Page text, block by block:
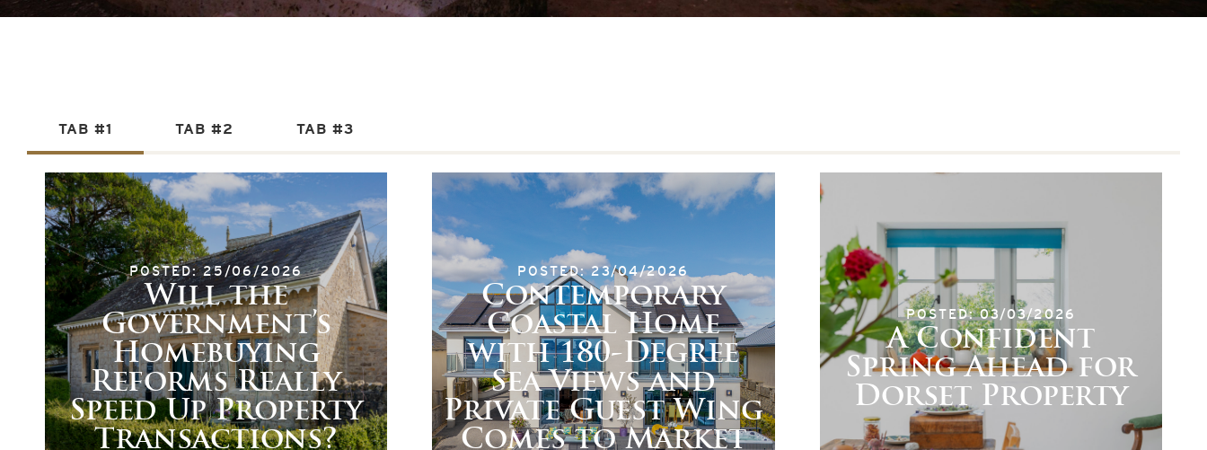
TAB #1 TAB #2 TAB #3
POSTED: 25/06/2026
Will the
Government’s
Homebuying
Reforms Really
Speed Up Property
Transactions?
POSTED: 23/04/2026
Contemporary
Coastal Home
with 180-Degree
Sea Views and
Private Guest Wing
Comes to Market
POSTED: 03/03/2026
A Confident
Spring Ahead for
Dorset Property